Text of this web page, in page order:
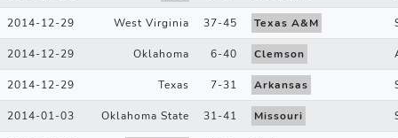
2014-12-29 West Virginia 37-45 Texas A&M
2014-12-29 Oklahoma 6-40 Clemson
2014-12-29 Texas 7-31 Arkansas
2014-01-03 Oklahoma State 31-41 Missouri